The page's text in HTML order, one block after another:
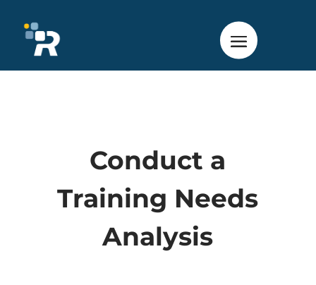
Conduct a
Training Needs
Analysis